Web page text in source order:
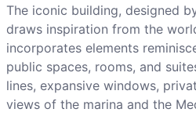
The iconic building, designed
draws inspiration from the
incorporates elements
public spaces, rooms, and
lines, expansive windows,
views of the marina and the